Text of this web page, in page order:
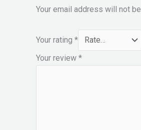
Your email address will not
Your rating *
Your review *